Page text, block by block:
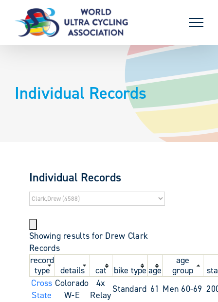
content
Individual Records
Individual Records
Showing results for Drew Clark
Records
record
type
details cat bike type age
age
group
Cross
State
Colorado
W-E
4x
Relay
Standard 61 Men 60-69